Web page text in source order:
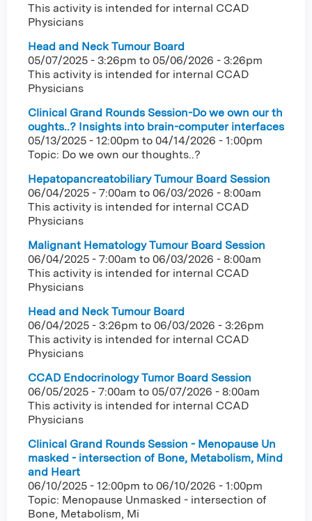
This activity is intended for internal CCAD
Physicians
Head and Neck Tumour Board
05/07/2025 - 3:26pm to 05/06/2026 - 3:26pm
This activity is intended for internal CCAD
Physicians
Clinical Grand Rounds Session-Do we own our th
oughts..? Insights into brain-computer interfaces
05/13/2025 - 12:00pm to 04/14/2026 - 1:00pm
Topic: Do we own our thoughts..?
Hepatopancreatobiliary Tumour Board Session
06/04/2025 - 7:00am to 06/03/2026 - 8:00am
This activity is intended for internal CCAD
Physicians
Malignant Hematology Tumour Board Session
06/04/2025 - 7:00am to 06/03/2026 - 8:00am
This activity is intended for internal CCAD
Physicians
Head and Neck Tumour Board
06/04/2025 - 3:26pm to 06/03/2026 - 3:26pm
This activity is intended for internal CCAD
Physicians
CCAD Endocrinology Tumor Board Session
06/05/2025 - 7:00am to 05/07/2026 - 8:00am
This activity is intended for internal CCAD
Physicians
Clinical Grand Rounds Session - Menopause Un
masked - intersection of Bone, Metabolism, Mind
and Heart
06/10/2025 - 12:00pm to 06/10/2026 - 1:00pm
Topic: Menopause Unmasked - intersection of
Bone, Metabolism, Mi